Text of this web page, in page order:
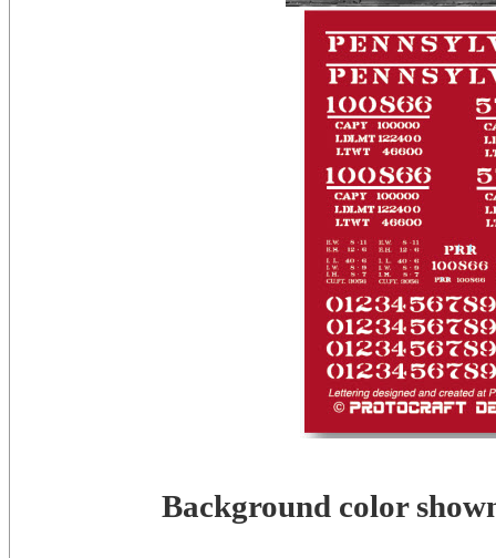
Background color